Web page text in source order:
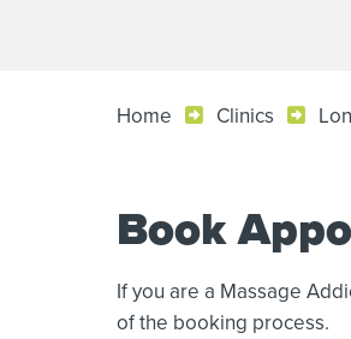
Home Clinics
Book
If you are a Massage
of the booking process.